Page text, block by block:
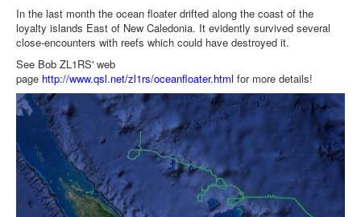
In the last month the ocean floater drifted along the coast of the
loyalty islands East of New Caledonia. It evidently survived several
close-encounters with reefs which could have destroyed it.
See Bob ZL1RS' web
page http://www.qsl.net/zl1rs/oceanfloater.html for more details!